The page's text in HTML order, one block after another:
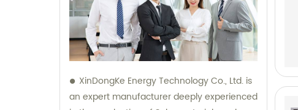
XinDongKe Energy Technology Co., Ltd. is
an expert manufacturer deeply experienced